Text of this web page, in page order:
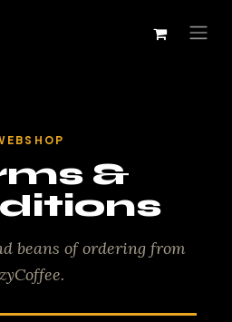
&
beans of ordering from